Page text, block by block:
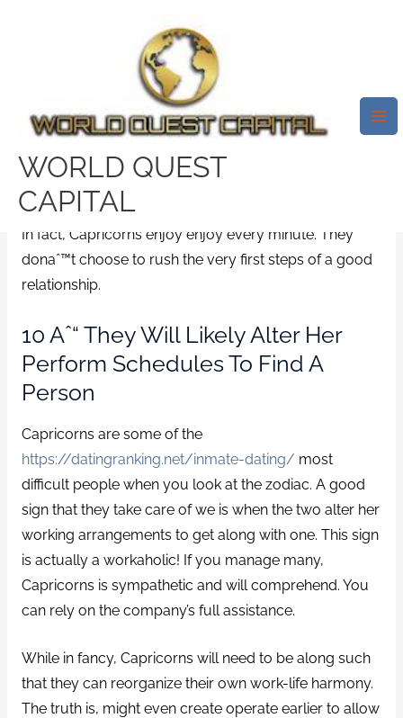
WORLD QUEST
CAPITAL
Although Capricorns Boost The
Risk For Primary Move, They
Will Likely Produce A
Connection Slowly.
/Inmate Dating username/ By
In fact, Capricorns enjoy enjoy every minute. They
donaˆ™t choose to rush the very first steps of a good
relationship.
10 Aˆ“ They Will Likely Alter Her
Perform Schedules To Find A
Person
Capricorns are some of the
https://datingranking.net/inmate-dating/ most
difficult people when you look at the zodiac. A good
sign that they take care of we is when the two alter her
working arrangements to get along with one. This sign
is actually a workaholic! If you manage many,
Capricorns is sympathetic and will comprehend. You
can rely on the company’s full assistance.
While in fancy, Capricorns will need to be along such
that they can reorganize their own work-life harmony.
The truth is, might even create operate earlier to allow